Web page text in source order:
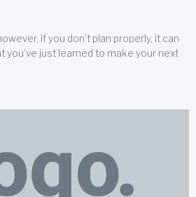
if you don’t plan properly, it can
you’ve just learned to make your next